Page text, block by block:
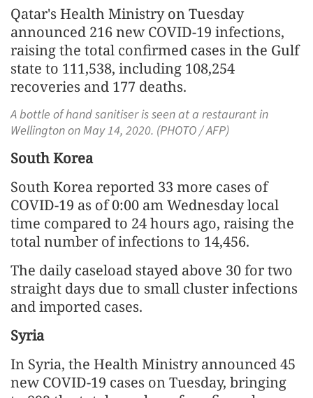
Qatar's Health Ministry on Tuesday
announced 216 new COVID-19 infections,
raising the total confirmed cases in the Gulf
state to 111,538, including 108,254
recoveries and 177 deaths.
A bottle of hand sanitiser is seen at a restaurant in
Wellington on May 14, 2020. (PHOTO / AFP)
South Korea
South Korea reported 33 more cases of
COVID-19 as of 0:00 am Wednesday local
time compared to 24 hours ago, raising the
total number of infections to 14,456.
The daily caseload stayed above 30 for two
straight days due to small cluster infections
and imported cases.
Syria
In Syria, the Health Ministry announced 45
new COVID-19 cases on Tuesday, bringing